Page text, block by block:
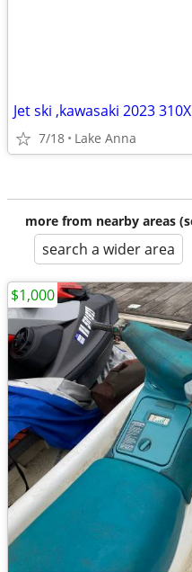
Jet ski ,kawasaki 2023
7/18 Lake Anna
more from nearby areas
search a wider area
$1,000